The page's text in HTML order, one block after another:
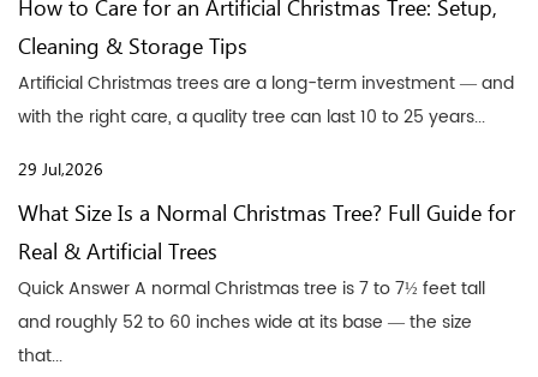
How to Care for an Artificial Christmas Tree: Setup,
Cleaning & Storage Tips
Artificial Christmas trees are a long-term investment — and
with the right care, a quality tree can last 10 to 25 years...
29 Jul,2026
What Size Is a Normal Christmas Tree? Full Guide for
Real & Artificial Trees
Quick Answer A normal Christmas tree is 7 to 7½ feet tall
and roughly 52 to 60 inches wide at its base — the size
that...